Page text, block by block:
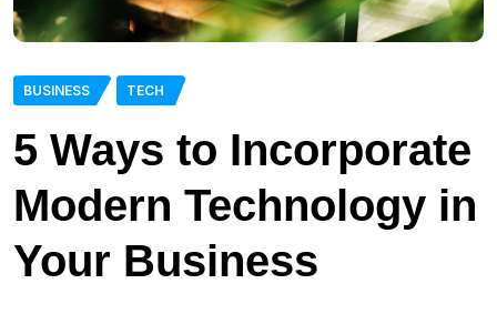
BUSINESS TECH
5 Ways to Incorporate
Modern Technology in
Your Business